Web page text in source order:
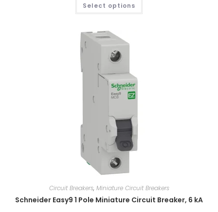
Select options
Circuit Breakers, Miniature Circuit Breakers
Schneider Easy9 1 Pole Miniature Circuit Breaker, 6 kA